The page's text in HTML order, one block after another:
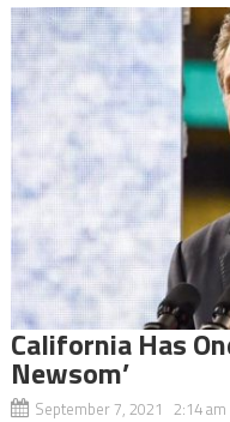
California Has
Newsom’
September 7, 2021 2:14 am